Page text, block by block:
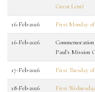
Great Lent)
16-Feb-2026 First Monday
16-Feb-2026
Paul's Mission
17-Feb-2026 First Tuesday
18-Feb-2026 First